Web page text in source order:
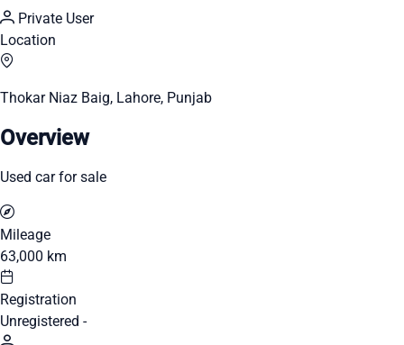
Private User
Location
Thokar Niaz Baig, Lahore, Punjab
Overview
Used car for sale
Mileage
63,000 km
Registration
Unregistered -